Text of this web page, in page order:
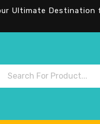
Ultimate Destination